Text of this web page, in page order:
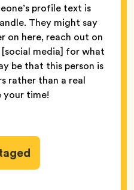
profile text is
They might say
on here, reach out on
[social media] for what
be that this person is
rather than a real
your time!